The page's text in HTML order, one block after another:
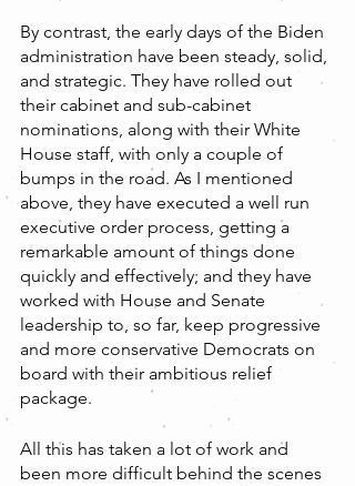
By contrast, the early days of the Biden
administration have been steady, solid,
and strategic. They have rolled out
their cabinet and sub-cabinet
nominations, along with their White
House staff, with only a couple of
bumps in the road. As I mentioned
above, they have executed a well run
executive order process, getting a
remarkable amount of things done
quickly and effectively; and they have
worked with House and Senate
leadership to, so far, keep progressive
and more conservative Democrats on
board with their ambitious relief
package.
All this has taken a lot of work and
been more difficult behind the scenes